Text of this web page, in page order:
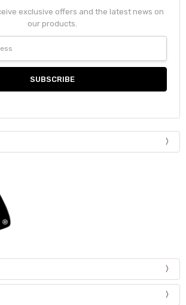
exclusive offers and the latest news on
our products.